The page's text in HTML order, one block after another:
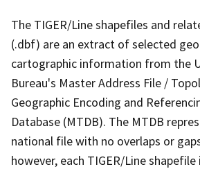
The TIGER/Line shapefiles and
(.dbf) are an extract of selected
cartographic information from the
Bureau's Master Address File /
Geographic Encoding and
Database (MTDB). The MTDB
national file with no overlaps or
however, each TIGER/Line